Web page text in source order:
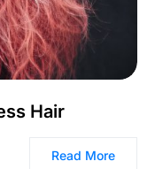
Hair
Read More